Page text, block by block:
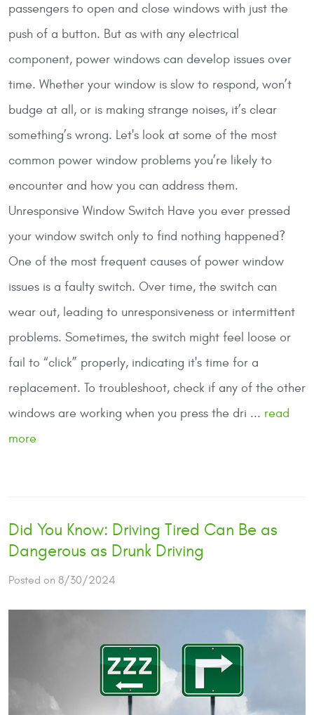
passengers to open and close windows with just the
push of a button. But as with any electrical
component, power windows can develop issues over
time. Whether your window is slow to respond, won’t
budge at all, or is making strange noises, it’s clear
something’s wrong. Let's look at some of the most
common power window problems you’re likely to
encounter and how you can address them.
Unresponsive Window Switch Have you ever pressed
your window switch only to find nothing happened?
One of the most frequent causes of power window
issues is a faulty switch. Over time, the switch can
wear out, leading to unresponsiveness or intermittent
problems. Sometimes, the switch might feel loose or
fail to “click” properly, indicating it's time for a
replacement. To troubleshoot, check if any of the other
windows are working when you press the dri ... read
more
Did You Know: Driving Tired Can Be as
Dangerous as Drunk Driving
Posted on 8/30/2024